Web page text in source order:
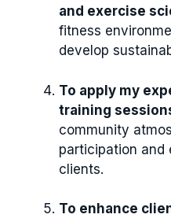
and exercise
fitness
develop
To apply my
training
community
participation and
clients.
To enhance